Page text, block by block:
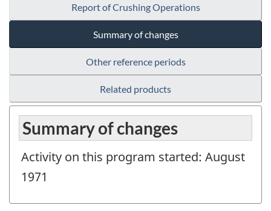
Report of Crushing Operations
Summary of changes
Other reference periods
Related products
Summary of changes
Activity on this program started: August
1971